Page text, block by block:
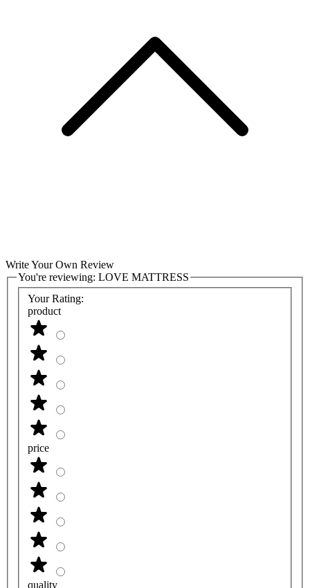
Write Your Own Review
You're reviewing: LOVE MATTRESS
Your Rating:
product
price
quality